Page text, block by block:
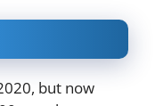
but now